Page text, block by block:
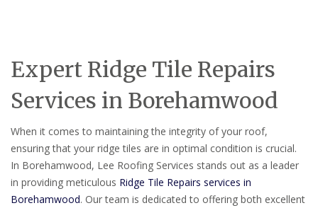
Expert Ridge Tile Repairs
Services in Borehamwood
When it comes to maintaining the integrity of your roof,
ensuring that your ridge tiles are in optimal condition is crucial.
In Borehamwood, Lee Roofing Services stands out as a leader
in providing meticulous Ridge Tile Repairs services in
Borehamwood. Our team is dedicated to offering both excellent